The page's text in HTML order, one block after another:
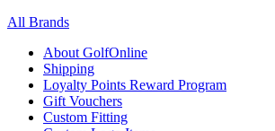
All Brands
About GolfOnline
Shipping
Loyalty Points Reward Program
Gift Vouchers
Custom Fitting